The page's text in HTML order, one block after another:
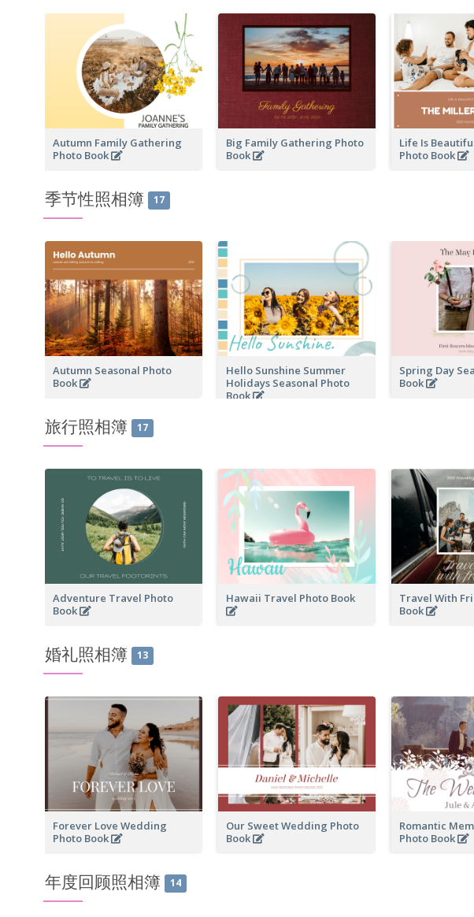
Autumn Family Gathering
Photo Book
Big Family Gathering Photo
Book
Life Is
Photo Book
季节性照相簿 17
Autumn Seasonal Photo
Book
Hello Sunshine Summer
Holidays Seasonal Photo
Book
Spring Day
Book
旅行照相簿 17
Adventure Travel Photo
Book
Hawaii Travel Photo Book
Travel With
Book
婚礼照相簿 13
Forever Love Wedding
Photo Book
Our Sweet Wedding Photo
Book
Romantic
Photo Book
年度回顾照相簿 14